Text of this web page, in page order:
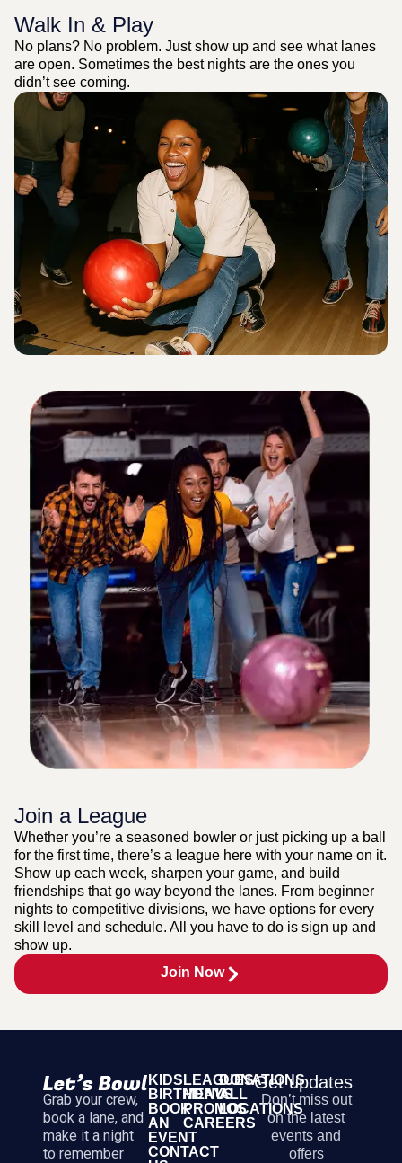
Walk In & Play
No plans? No problem. Just show up and see what lanes
are open. Sometimes the best nights are the ones you
didn’t see coming.
Join a League
Whether you’re a seasoned bowler or just picking up a ball
for the first time, there’s a league here with your name on it.
Show up each week, sharpen your game, and build
friendships that go way beyond the lanes. From beginner
nights to competitive divisions, we have options for every
skill level and schedule. All you have to do is sign up and
show up.
Join Now
Grab your crew,
book a lane, and
make it a night
to remember
KIDS
BIRTHDAYS
BOOK
AN
EVENT
CONTACT
LEAGUES
MENU
PROMOS
CAREERS
DONATIONS
ALL
LOCATIONS
Get updates
Don’t miss out
on the latest
events and
offers